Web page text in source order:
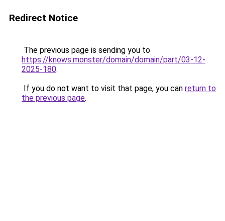
Redirect Notice
The previous page is sending you to
https://knows.monster/domain/domain/part/03-12-
2025-180.
If you do not want to visit that page, you can return to
the previous page.